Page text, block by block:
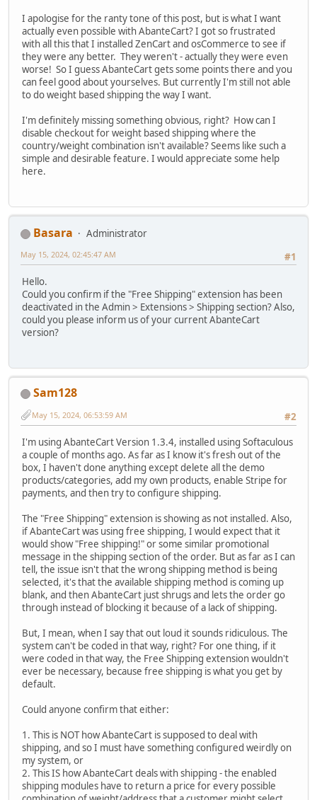
I apologise for the ranty tone of this post, but is what I want
actually even possible with AbanteCart? I got so frustrated
with all this that I installed ZenCart and osCommerce to see if
they were any better. They weren't - actually they were even
worse! So I guess AbanteCart gets some points there and you
can feel good about yourselves. But currently I'm still not able
to do weight based shipping the way I want.
I'm definitely missing something obvious, right? How can I
disable checkout for weight based shipping where the
country/weight combination isn't available? Seems like such a
simple and desirable feature. I would appreciate some help
here.
Basara
Administrator
#1
May 15, 2024, 02:45:47 AM
Hello.
Could you confirm if the "Free Shipping" extension has been
deactivated in the Admin > Extensions > Shipping section? Also,
could you please inform us of your current AbanteCart
version?
Sam128
#2
May 15, 2024, 06:53:59 AM
I'm using AbanteCart Version 1.3.4, installed using Softaculous
a couple of months ago. As far as I know it's fresh out of the
box, I haven't done anything except delete all the demo
products/categories, add my own products, enable Stripe for
payments, and then try to configure shipping.
The "Free Shipping" extension is showing as not installed. Also,
if AbanteCart was using free shipping, I would expect that it
would show "Free shipping!" or some similar promotional
message in the shipping section of the order. But as far as I can
tell, the issue isn't that the wrong shipping method is being
selected, it's that the available shipping method is coming up
blank, and then AbanteCart just shrugs and lets the order go
through instead of blocking it because of a lack of shipping.
But, I mean, when I say that out loud it sounds ridiculous. The
system can't be coded in that way, right? For one thing, if it
were coded in that way, the Free Shipping extension wouldn't
ever be necessary, because free shipping is what you get by
default.
Could anyone confirm that either:
1. This is NOT how AbanteCart is supposed to deal with
shipping, and so I must have something configured weirdly on
my system, or
2. This IS how AbanteCart deals with shipping - the enabled
shipping modules have to return a price for every possible